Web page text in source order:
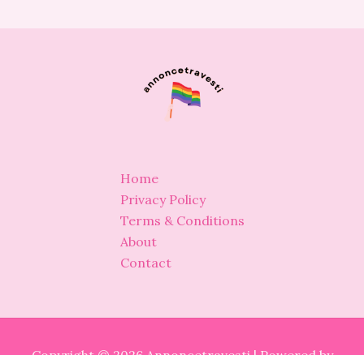
Home
Privacy Policy
Terms & Conditions
About
Contact